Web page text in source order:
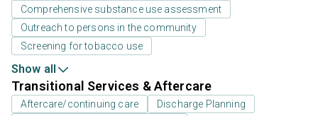
Comprehensive substance use assessment
Outreach to persons in the community
Screening for tobacco use
Show all
Transitional Services & Aftercare
Aftercare/continuing care
Discharge Planning